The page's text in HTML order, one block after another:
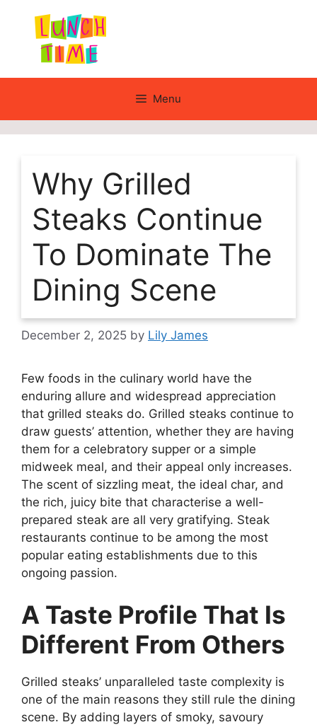
content
Menu
Why Grilled
Steaks Continue
To Dominate The
Dining Scene
December 2, 2025 by Lily James
Few foods in the culinary world have the
enduring allure and widespread appreciation
that grilled steaks do. Grilled steaks continue to
draw guests’ attention, whether they are having
them for a celebratory supper or a simple
midweek meal, and their appeal only increases.
The scent of sizzling meat, the ideal char, and
the rich, juicy bite that characterise a well-
prepared steak are all very gratifying. Steak
restaurants continue to be among the most
popular eating establishments due to this
ongoing passion.
A Taste Profile That Is
Different From Others
Grilled steaks’ unparalleled taste complexity is
one of the main reasons they still rule the dining
scene. By adding layers of smoky, savoury